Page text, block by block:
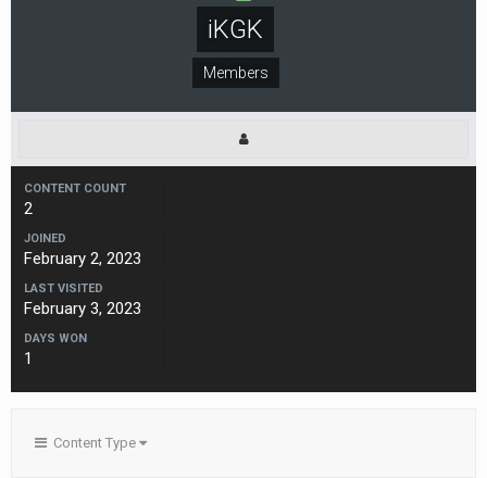
iKGK
Members
CONTENT COUNT
2
JOINED
February 2, 2023
LAST VISITED
February 3, 2023
DAYS WON
1
Content Type